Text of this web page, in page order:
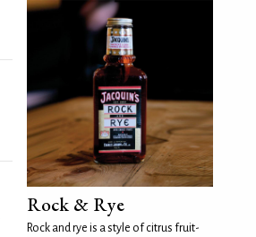
Rock & Rye
Rock and rye is a style of citrus fruit-